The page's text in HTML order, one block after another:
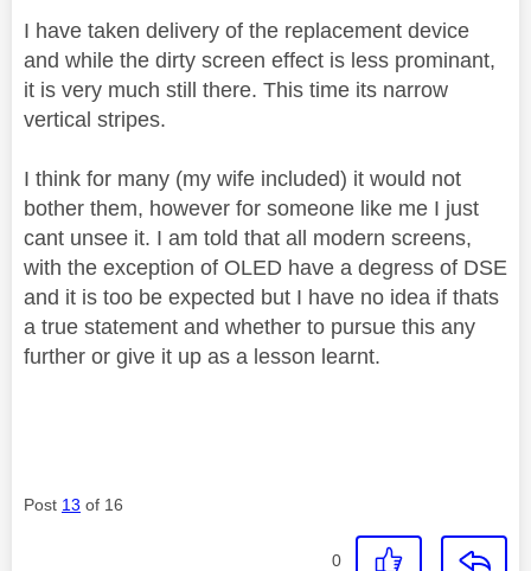
I have taken delivery of the replacement device
and while the dirty screen effect is less prominant,
it is very much still there. This time its narrow
vertical stripes.
I think for many (my wife included) it would not
bother them, however for someone like me I just
cant unsee it. I am told that all modern screens,
with the exception of OLED have a degress of DSE
and it is too be expected but I have no idea if thats
a true statement and whether to pursue this any
further or give it up as a lesson learnt.
Post 13 of 16
0